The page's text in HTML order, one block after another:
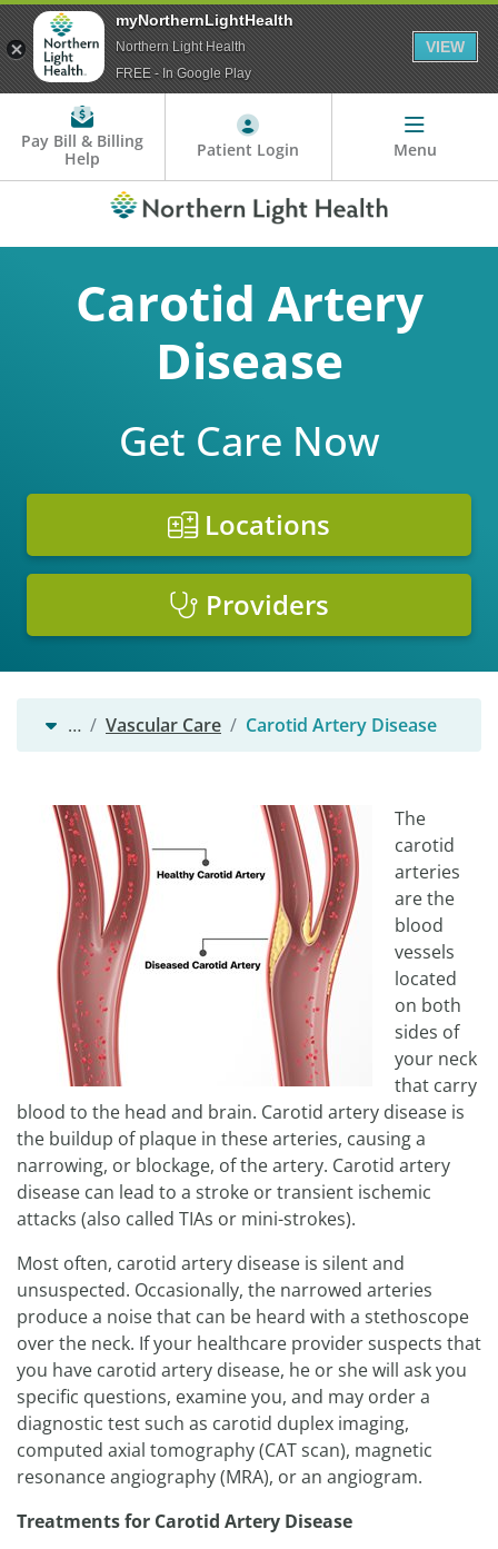
Pay Bill & Billing
Help
Patient Login Menu
Carotid Artery
Disease
Get Care Now
Locations
Providers
… Vascular Care Carotid Artery Disease
The
carotid
arteries
are the
blood
vessels
located
on both
sides of
your neck
that carry
blood to the head and brain. Carotid artery disease is
the buildup of plaque in these arteries, causing a
narrowing, or blockage, of the artery. Carotid artery
disease can lead to a stroke or transient ischemic
attacks (also called TIAs or mini-strokes).
Most often, carotid artery disease is silent and
unsuspected. Occasionally, the narrowed arteries
produce a noise that can be heard with a stethoscope
over the neck. If your healthcare provider suspects that
you have carotid artery disease, he or she will ask you
specific questions, examine you, and may order a
diagnostic test such as carotid duplex imaging,
computed axial tomography (CAT scan), magnetic
resonance angiography (MRA), or an angiogram.
Treatments for Carotid Artery Disease
myNorthernLightHealth
Northern Light Health
FREE - In Google Play
VIEW